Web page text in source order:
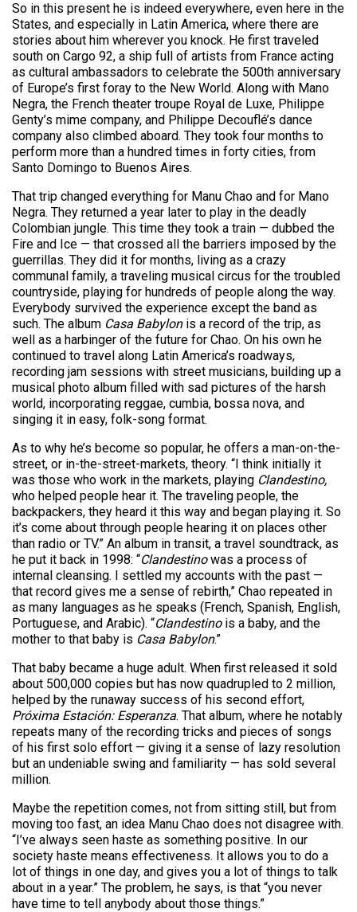
So in this present he is indeed everywhere, even here in the
States, and especially in Latin America, where there are
stories about him wherever you knock. He first traveled
south on Cargo 92, a ship full of artists from France acting
as cultural ambassadors to celebrate the 500th anniversary
of Europe’s first foray to the New World. Along with Mano
Negra, the French theater troupe Royal de Luxe, Philippe
Genty’s mime company, and Philippe Decouflé’s dance
company also climbed aboard. They took four months to
perform more than a hundred times in forty cities, from
Santo Domingo to Buenos Aires.
That trip changed everything for Manu Chao and for Mano
Negra. They returned a year later to play in the deadly
Colombian jungle. This time they took a train — dubbed the
Fire and Ice — that crossed all the barriers imposed by the
guerrillas. They did it for months, living as a crazy
communal family, a traveling musical circus for the troubled
countryside, playing for hundreds of people along the way.
Everybody survived the experience except the band as
such. The album Casa Babylon is a record of the trip, as
well as a harbinger of the future for Chao. On his own he
continued to travel along Latin America’s roadways,
recording jam sessions with street musicians, building up a
musical photo album filled with sad pictures of the harsh
world, incorporating reggae, cumbia, bossa nova, and
singing it in easy, folk-song format.
As to why he’s become so popular, he offers a man-on-the-
street, or in-the-street-markets, theory. “I think initially it
was those who work in the markets, playing Clandestino,
who helped people hear it. The traveling people, the
backpackers, they heard it this way and began playing it. So
it’s come about through people hearing it on places other
than radio or TV.” An album in transit, a travel soundtrack, as
he put it back in 1998: “Clandestinowas a process of
internal cleansing. I settled my accounts with the past —
that record gives me a sense of rebirth,” Chao repeated in
as many languages as he speaks (French, Spanish, English,
Portuguese, and Arabic). “Clandestinois a baby, and the
mother to that baby is Casa Babylon.”
That baby became a huge adult. When first released it sold
about 500,000 copies but has now quadrupled to 2 million,
helped by the runaway success of his second effort,
Próxima Estación: Esperanza. That album, where he notably
repeats many of the recording tricks and pieces of songs
of his first solo effort — giving it a sense of lazy resolution
but an undeniable swing and familiarity — has sold several
million.
Maybe the repetition comes, not from sitting still, but from
moving too fast, an idea Manu Chao does not disagree with.
“I’ve always seen haste as something positive. In our
society haste means effectiveness. It allows you to do a
lot of things in one day, and gives you a lot of things to talk
about in a year.” The problem, he says, is that “you never
have time to tell anybody about those things.”